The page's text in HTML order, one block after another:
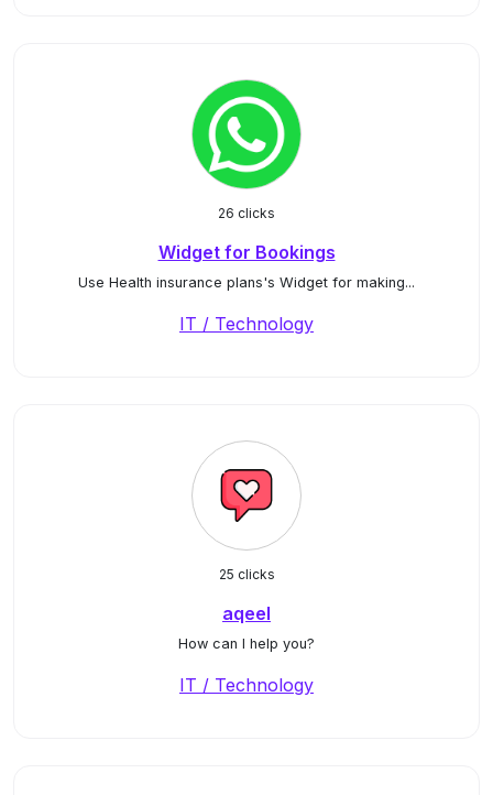
26 clicks
Widget for Bookings
Use Health insurance plans's Widget for making...
IT / Technology
25 clicks
aqeel
How can I help you?
IT / Technology